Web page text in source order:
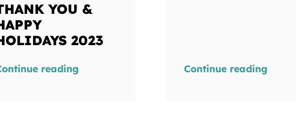
YOU &
2023
reading Continue reading